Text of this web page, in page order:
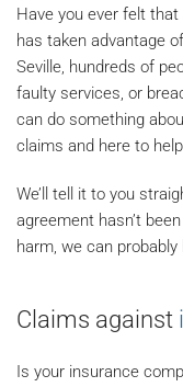
Have you ever felt
has taken advantage
Seville, hundreds of
faulty services, or
can do something
claims and here to
We’ll tell it to you
agreement hasn’t
harm, we can
Claims against
Is your insurance